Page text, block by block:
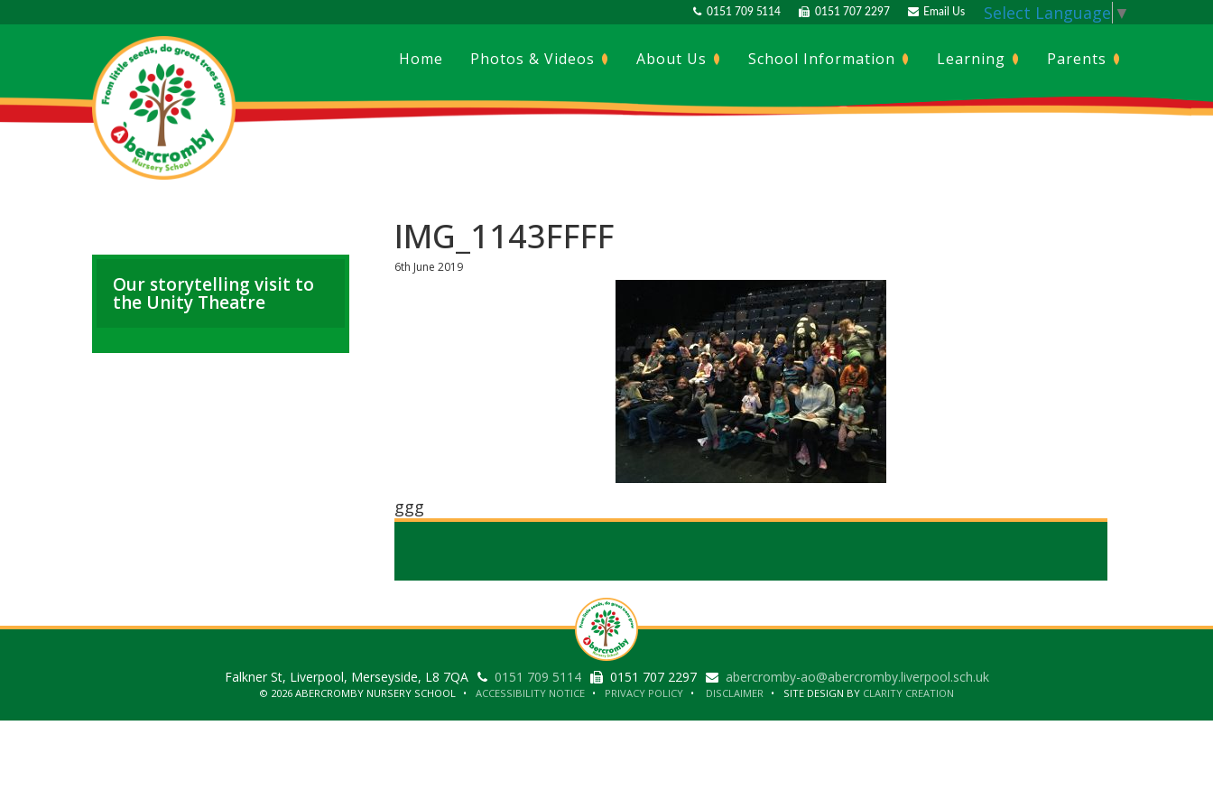
0151 709 5114 0151 707 2297 Email Us Select Language ▼
Home Photos & Videos About Us School Information Learning Parents
Our storytelling visit to
the Unity Theatre
IMG_1143FFFF
6th June 2019
ggg
Falkner St, Liverpool, Merseyside, L8 7QA 0151 709 5114 0151 707 2297 abercromby-ao@abercromby.liverpool.sch.uk
© 2026 ABERCROMBY NURSERY SCHOOL ACCESSIBILITY NOTICE PRIVACY POLICY DISCLAIMER SITE DESIGN BY CLARITY CREATION